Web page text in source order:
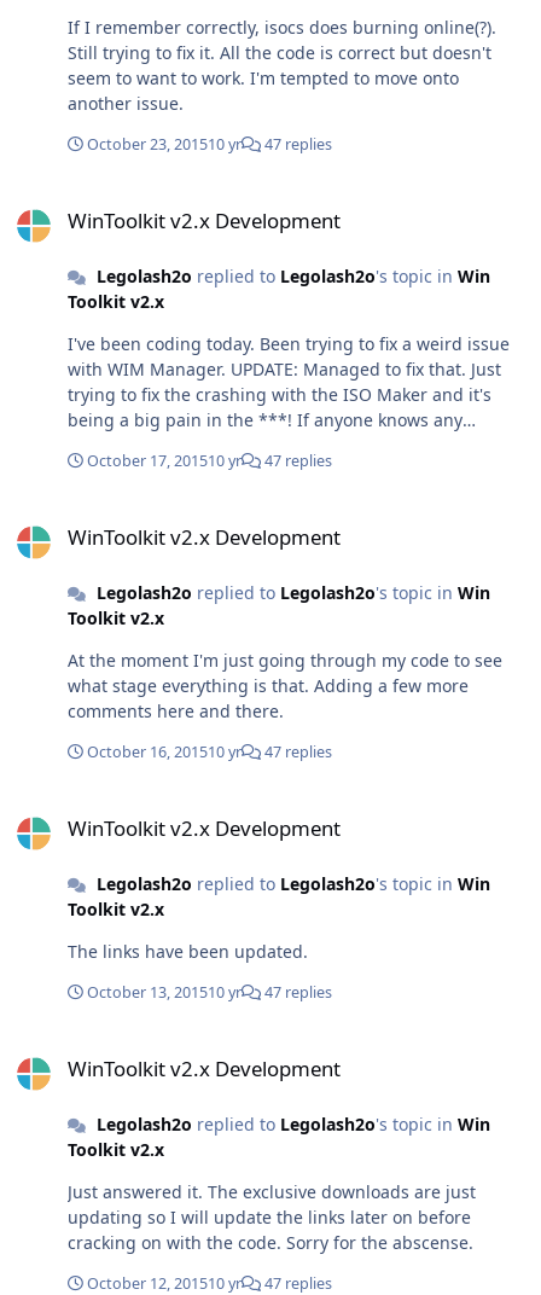
If I remember correctly, isocs does burning online(?).
Still trying to fix it. All the code is correct but doesn't
seem to want to work. I'm tempted to move onto
another issue.
October 23, 201510 yr 47 replies
WinToolkit v2.x Development
Legolash2o replied to Legolash2o's topic in Win
Toolkit v2.x
I've been coding today. Been trying to fix a weird issue
with WIM Manager. UPDATE: Managed to fix that. Just
trying to fix the crashing with the ISO Maker and it's
being a big pain in the ***! If anyone knows any
me know. If you know of one which also burns ISOs,
October 17, 201510 yr 47 replies
WinToolkit v2.x Development
Legolash2o replied to Legolash2o's topic in Win
Toolkit v2.x
At the moment I'm just going through my code to see
what stage everything is that. Adding a few more
comments here and there.
October 16, 201510 yr 47 replies
WinToolkit v2.x Development
Legolash2o replied to Legolash2o's topic in Win
Toolkit v2.x
The links have been updated.
October 13, 201510 yr 47 replies
WinToolkit v2.x Development
Legolash2o replied to Legolash2o's topic in Win
Toolkit v2.x
Just answered it. The exclusive downloads are just
updating so I will update the links later on before
cracking on with the code. Sorry for the abscense.
October 12, 201510 yr 47 replies